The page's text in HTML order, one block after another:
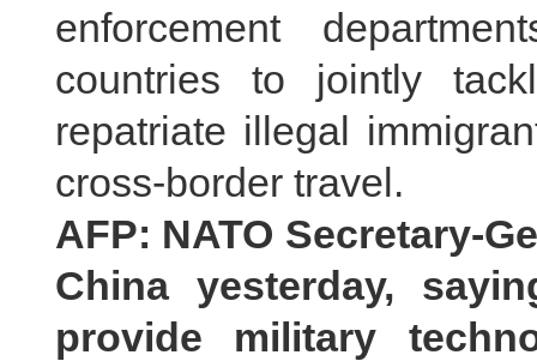
enforcement
countries to jointly
repatriate illegal
cross-border travel.
AFP: NATO Secretary-
China yesterday,
provide military